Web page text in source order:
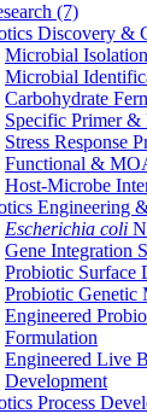
(7)
Discovery &
Microbial
Microbial
Carbohydrate
Specific Primer &
Stress Response
Functional &
Host-Microbe
Engineering
Escherichia coli
Gene Integration
Probiotic Surface
Probiotic Genetic
Engineered
Formulation
Engineered Live
Development
Process